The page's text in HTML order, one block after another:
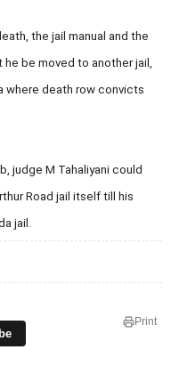
the jail manual and the
be moved to another jail,
where death row convicts
judge M Tahaliyani could
Road jail itself till his
jail.
Print